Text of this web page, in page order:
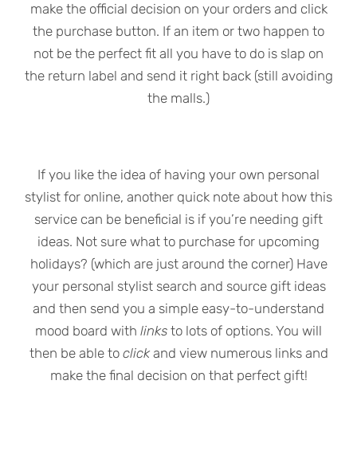
make the official decision on your orders and click
the purchase button. If an item or two happen to
not be the perfect fit all you have to do is slap on
the return label and send it right back (still avoiding
the malls.)
If you like the idea of having your own personal
stylist for online, another quick note about how this
service can be beneficial is if you’re needing gift
ideas. Not sure what to purchase for upcoming
holidays? (which are just around the corner) Have
your personal stylist search and source gift ideas
and then send you a simple easy-to-understand
mood board with links to lots of options. You will
then be able to clickand view numerous links and
make the final decision on that perfect gift!